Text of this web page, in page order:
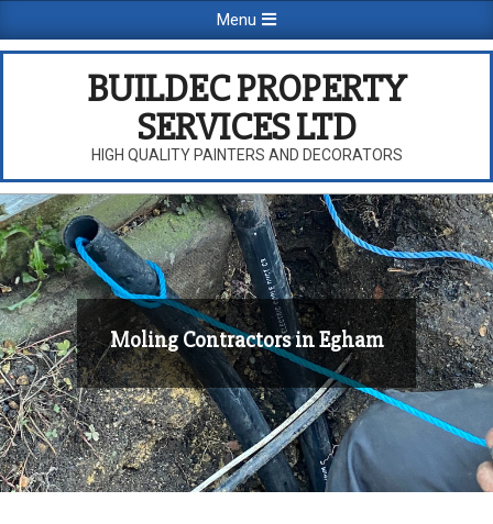
to
Navigation
Menu
BUILDEC PROPERTY
SERVICES LTD
HIGH QUALITY PAINTERS AND DECORATORS
Moling Contractors in Egham